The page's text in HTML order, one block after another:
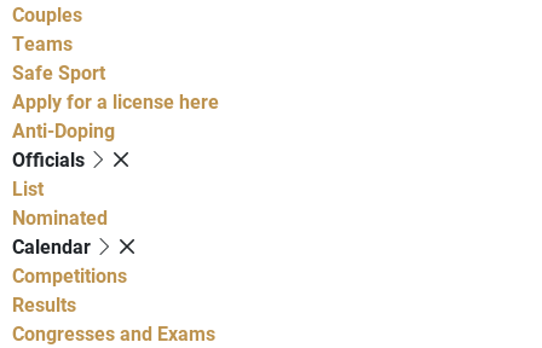
Couples
Teams
Safe Sport
Apply for a license here
Anti-Doping
Officials
List
Nominated
Calendar
Competitions
Results
Congresses and Exams